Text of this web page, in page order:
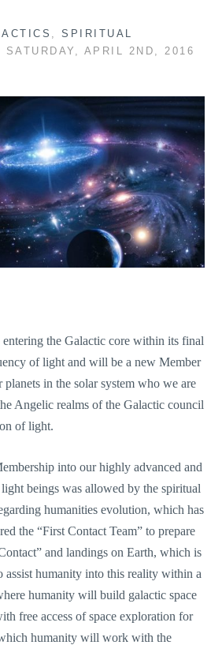
,SPIRITUAL
SATURDAY, APRIL 2ND, 2016
the Galactic core within its final
of light and will be a new Member
planets in the solar system who we are
Angelic realms of the Galactic council
of light.
into our highly advanced and
beings was allowed by the spiritual
humanities evolution, which has
the “First Contact Team” to prepare
and landings on Earth, which is
assist humanity into this reality within a
humanity will build galactic space
free access of space exploration for
humanity will work with the